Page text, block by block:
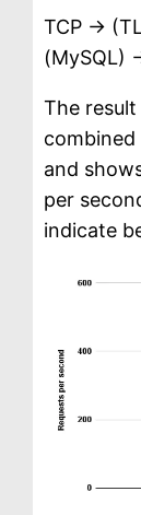
TCP →
(MySQL)
The
and
per
indicate